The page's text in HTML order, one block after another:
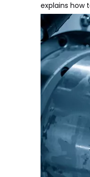
explains how